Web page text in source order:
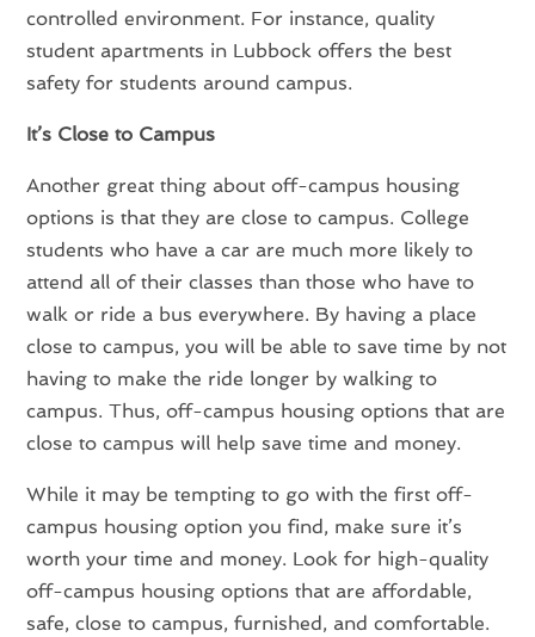
controlled environment. For instance, quality
student apartments in Lubbock offers the best
safety for students around campus.
It’s Close to Campus
Another great thing about off-campus housing
options is that they are close to campus. College
students who have a car are much more likely to
attend all of their classes than those who have to
walk or ride a bus everywhere. By having a place
close to campus, you will be able to save time by not
having to make the ride longer by walking to
campus. Thus, off-campus housing options that are
close to campus will help save time and money.
While it may be tempting to go with the first off-
campus housing option you find, make sure it’s
worth your time and money. Look for high-quality
off-campus housing options that are affordable,
safe, close to campus, furnished, and comfortable.